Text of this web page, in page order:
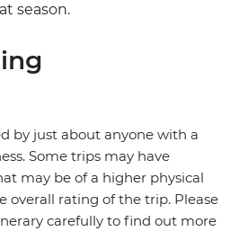
season.
by just about anyone with a
Some trips may have
may be of a higher physical
overall rating of the trip. Please
carefully to find out more